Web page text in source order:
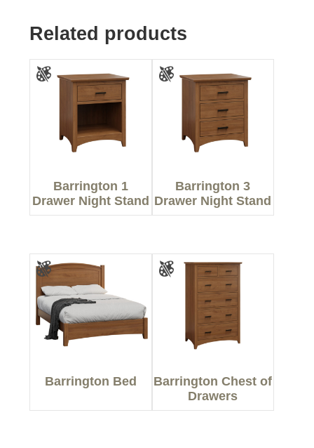
Related products
Barrington 1
Drawer Night Stand
Barrington 3
Drawer Night Stand
Barrington Bed
Barrington Chest of
Drawers